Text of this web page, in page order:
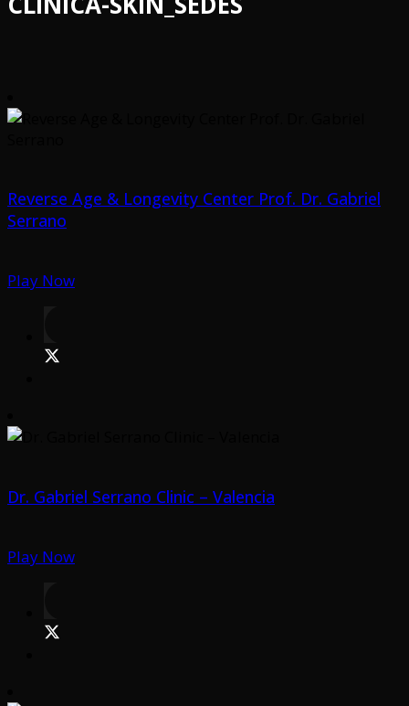
Reverse Age & Longevity Center Prof. Dr. Gabriel
Serrano
Play Now
Dr. Gabriel Serrano Clinic – Valencia
Play Now